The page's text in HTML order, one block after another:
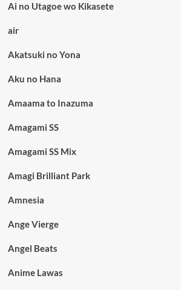
Ai no Utagoe wo Kikasete
air
Akatsuki no Yona
Aku no Hana
Amaama to Inazuma
Amagami SS
Amagami SS Mix
Amagi Brilliant Park
Amnesia
Ange Vierge
Angel Beats
Anime Lawas